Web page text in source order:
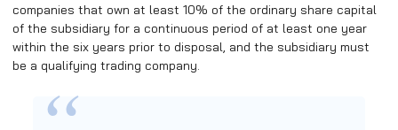
companies that own at least 10% of the ordinary share capital
of the subsidiary for a continuous period of at least one year
within the six years prior to disposal, and the subsidiary must
be a qualifying trading company.